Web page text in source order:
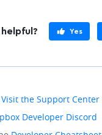
Yes
Visit the Support Center
Developer Discord